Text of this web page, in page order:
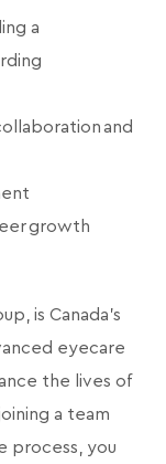
a
and
growth
is Canada’s
eyecare
the lives of
a team
process, you